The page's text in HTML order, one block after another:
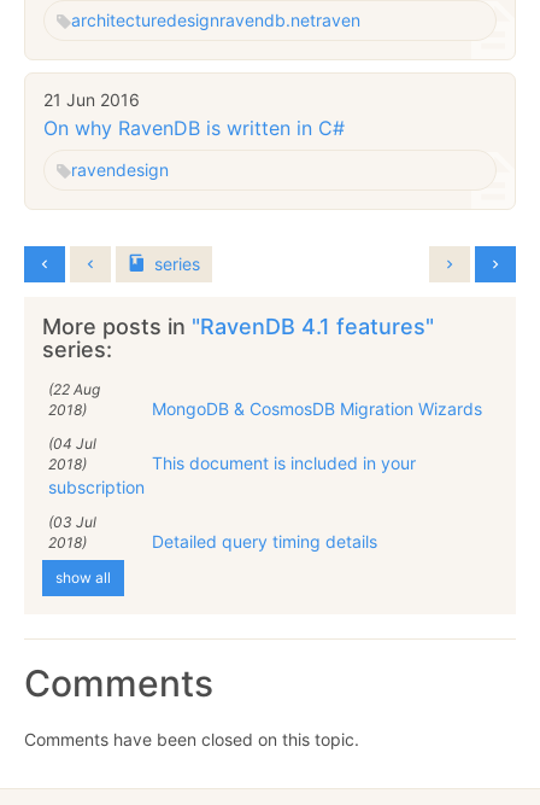
architecturedesignravendb.netraven
21 Jun 2016
On why RavenDB is written in C#
ravendesign
series
More posts in "RavenDB 4.1 features"
series:
(22 Aug
2018)
MongoDB & CosmosDB Migration Wizards
(04 Jul
2018)
This document is included in your
subscription
(03 Jul
2018)
Detailed query timing details
show all
Comments
Comments have been closed on this topic.